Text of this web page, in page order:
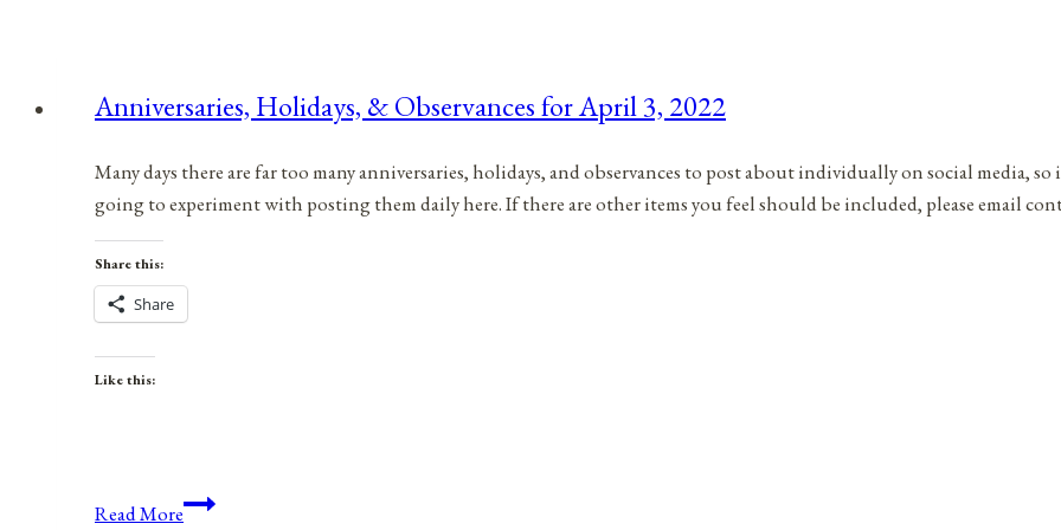
Anniversaries, Holidays, & Observances for April 3, 2022
Many days there are far too many anniversaries, holidays, and observances to post about individually on social media,
going to experiment with posting them daily here. If there are other items you feel should be included, please email
Share this:
Share
Like this:
Read MoreAnniversaries,